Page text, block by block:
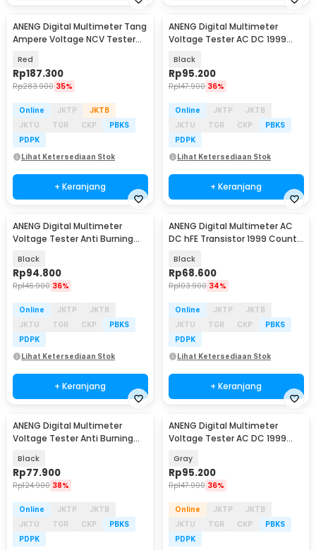
ANENG Digital Multimeter Tang
Ampere Voltage NCV Tester
Red
Rp187.300
Rp283.900 35%
Online JKTP
JKTB
JKTU
TGR CKP
PBKS
PDPK
Lihat Ketersediaan Stok
+ Keranjang
Baru
ANENG Digital Multimeter
Voltage Tester AC DC 1999
Black
Rp95.200
Rp147.900 36%
Online JKTP
JKTB
JKTU
TGR CKP
PBKS
PDPK
Lihat Ketersediaan Stok
+ Keranjang
Baru
ANENG Digital Multimeter
Voltage Tester Anti Burning
Black
Rp94.800
Rp146.900 36%
Online JKTP
JKTB
JKTU
TGR CKP
PBKS
PDPK
Lihat Ketersediaan Stok
+ Keranjang
Baru
ANENG Digital Multimeter AC
DC hFE Transistor 1999 Counts
Black
Rp68.600
Rp103.900 34%
Online JKTP
JKTB
JKTU
TGR CKP
PBKS
PDPK
Lihat Ketersediaan Stok
+ Keranjang
Baru
ANENG Digital Multimeter
Voltage Tester Anti Burning
Black
Rp77.900
Rp124.900 38%
Online JKTP
JKTB
JKTU
TGR CKP
PBKS
PDPK
Baru
ANENG Digital Multimeter
Voltage Tester AC DC 1999
Gray
Rp95.200
Rp147.900 36%
Online JKTP
JKTB
JKTU
TGR CKP
PBKS
PDPK